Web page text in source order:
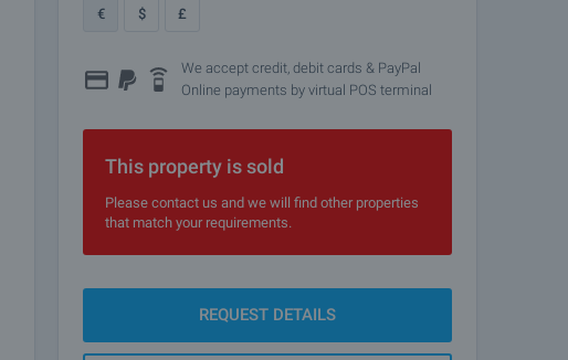
€ $ £
We accept credit, debit cards & PayPal
Online payments by virtual POS terminal
This property is sold
Please contact us and we will find other properties
that match your requirements.
REQUEST DETAILS